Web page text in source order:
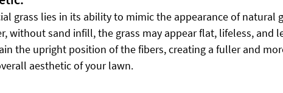
grass lies in its ability to mimic the appearance of natural
without sand infill, the grass may appear flat, lifeless, and
the upright position of the fibers, creating a fuller and
aesthetic of your lawn.